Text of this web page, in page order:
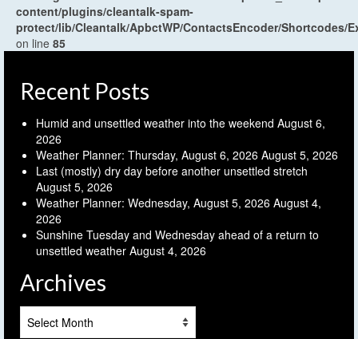
content/plugins/cleantalk-spam-
protect/lib/Cleantalk/ApbctWP/ContactsEncoder/Shortcodes/
on line 85
Recent Posts
Humid and unsettled weather into the weekend August 6,
2026
Weather Planner: Thursday, August 6, 2026 August 5, 2026
Last (mostly) dry day before another unsettled stretch
August 5, 2026
Weather Planner: Wednesday, August 5, 2026 August 4,
2026
Sunshine Tuesday and Wednesday ahead of a return to
unsettled weather August 4, 2026
Archives